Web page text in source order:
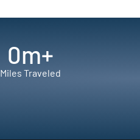
0m+
Miles Traveled